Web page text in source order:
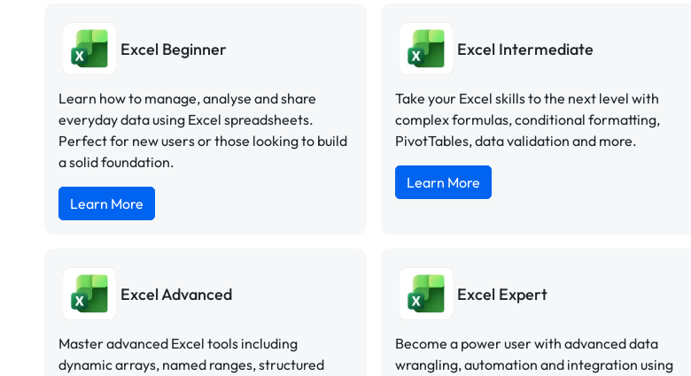
Excel Beginner
Learn how to manage, analyse and share
everyday data using Excel spreadsheets.
Perfect for new users or those looking to build
a solid foundation.
Learn More
Excel Intermediate
Take your Excel skills to the next level with
complex formulas, conditional formatting,
PivotTables, data validation and more.
Learn More
Excel Advanced
Master advanced Excel tools including
dynamic arrays, named ranges, structured
Excel Expert
Become a power user with advanced data
wrangling, automation and integration using